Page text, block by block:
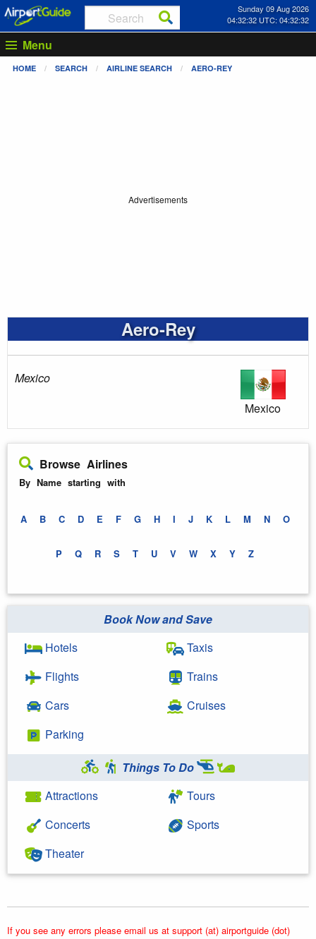
Sunday 09 Aug 2026
04:32:33 UTC: 04:32:33
Menu
HOME SEARCH AIRLINE SEARCH AERO-REY
Advertisements
Aero-Rey
Mexico
Mexico
Browse Airlines
By Name starting with
A B C D E F G H I J K L M N O
P Q R S T U V W X Y Z
Book Now and Save
Hotels
Flights
Cars
Parking
Taxis
Trains
Cruises
Things To Do
Attractions
Concerts
Theater
Tours
Sports
If you see any errors please email us at support (at) airportguide (dot)